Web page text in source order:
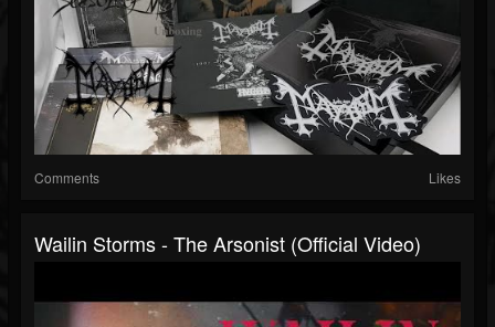
Comments Likes
Wailin Storms - The Arsonist (Official Video)